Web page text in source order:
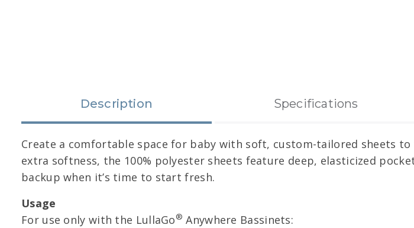
Description Specifications
Create a comfortable space for baby with soft, custom-tailored sheets
extra softness, the 100% polyester sheets feature deep, elasticized
backup when it’s time to start fresh.
Usage
For use only with the LullaGo® Anywhere Bassinets: